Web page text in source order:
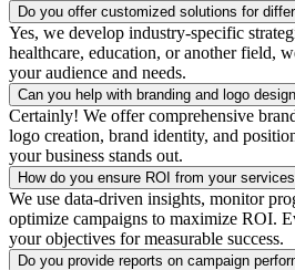
Do you offer customized solutions for
Yes, we develop industry-specific
healthcare, education, or another field,
your audience and needs.
Can you help with branding and logo
Certainly! We offer comprehensive
logo creation, brand identity, and
your business stands out.
How do you ensure ROI from your
We use data-driven insights, monitor
optimize campaigns to maximize ROI.
your objectives for measurable success.
Do you provide reports on campaign